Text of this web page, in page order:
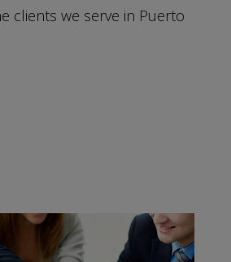
clients we serve in Puerto